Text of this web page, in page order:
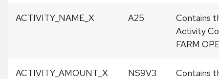
ACTIVITY_NAME_X A25
Contains
Activity
FARM
ACTIVITY_AMOUNT_X NS9V3
Contains